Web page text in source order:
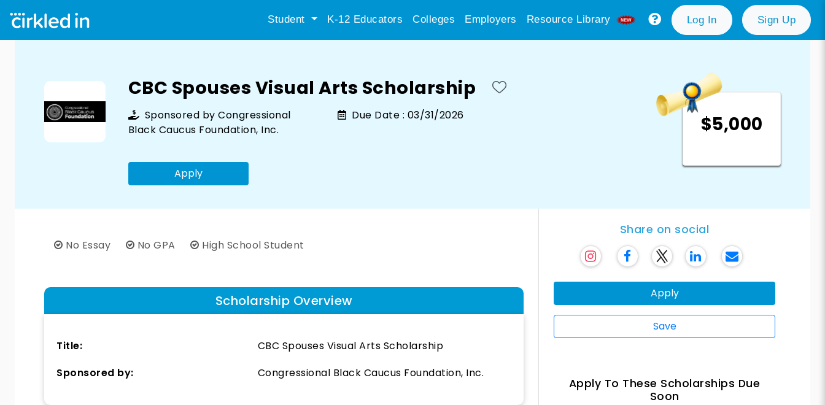
Student K-12 Educators Colleges Employers Resource Library Log In Sign Up
CBC Spouses Visual Arts Scholarship
Sponsored byCongressional
Black Caucus Foundation, Inc.
Due Date : 03/31/2026
Apply
$5,000
No Essay No GPA High School Student
Scholarship Overview
Title:
CBC Spouses Visual Arts Scholarship
Sponsored by:
Congressional Black Caucus Foundation, Inc.
Share on social
Apply
Save
Apply To These Scholarships Due
Soon